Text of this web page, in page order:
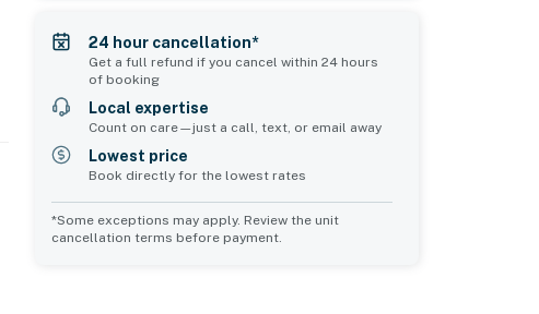
24 hour cancellation*
Get a full refund if you cancel within 24 hours
of booking
Local expertise
Count on care—just a call, text, or email away
Lowest price
Book directly for the lowest rates
*Some exceptions may apply. Review the unit
cancellation terms before payment.